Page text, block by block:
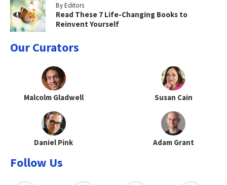
By Editors
Read These 7 Life-Changing Books to
Reinvent Yourself
Our Curators
Malcolm Gladwell Susan Cain
Daniel Pink Adam Grant
Follow Us